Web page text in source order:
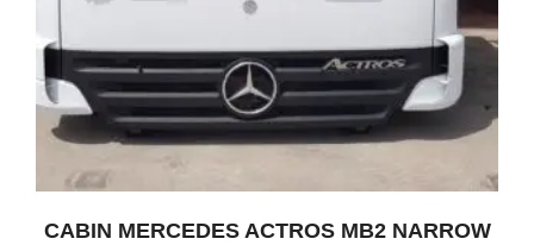
CABIN MERCEDES ACTROS MB2 NARROW